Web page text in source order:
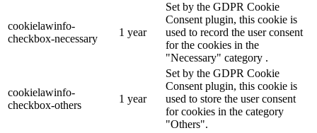
cookielawinfo-
checkbox-necessary
1 year
Set by the GDPR Cookie
Consent plugin, this cookie is
used to record the user consent
for the cookies in the
"Necessary" category .
cookielawinfo-
checkbox-others
1 year
Set by the GDPR Cookie
Consent plugin, this cookie is
used to store the user consent
for cookies in the category
"Others".